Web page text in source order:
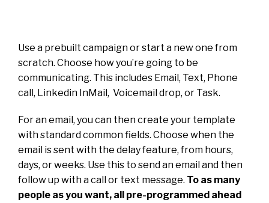
Use a prebuilt campaign or start a new one from
scratch. Choose how you’re going to be
communicating. This includes Email, Text, Phone
call, Linkedin InMail, Voicemail drop, or Task.
For an email, you can then create your template
with standard common fields. Choose when the
email is sent with the delay feature, from hours,
days, or weeks. Use this to send an email and then
follow up with a call or text message. To as many
people as you want, all pre-programmed ahead